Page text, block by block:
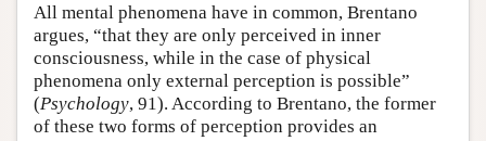
All mental phenomena have in common, Brentano
argues, “that they are only perceived in inner
consciousness, while in the case of physical
phenomena only external perception is possible”
(Psychology, 91). According to Brentano, the former
of these two forms of perception provides an